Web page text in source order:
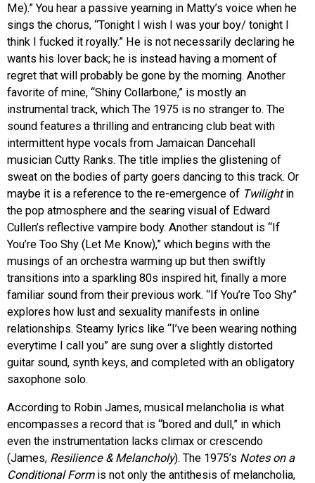
Me).” You hear a passive yearning in Matty’s voice when he
sings the chorus, “Tonight I wish I was your boy/ tonight I
think I fucked it royally.” He is not necessarily declaring he
wants his lover back; he is instead having a moment of
regret that will probably be gone by the morning. Another
favorite of mine, “Shiny Collarbone,” is mostly an
instrumental track, which The 1975 is no stranger to. The
sound features a thrilling and entrancing club beat with
intermittent hype vocals from Jamaican Dancehall
musician Cutty Ranks. The title implies the glistening of
sweat on the bodies of party goers dancing to this track. Or
maybe it is a reference to the re-emergence of Twilightin
the pop atmosphere and the searing visual of Edward
Cullen’s reflective vampire body. Another standout is “If
You’re Too Shy (Let Me Know),” which begins with the
musings of an orchestra warming up but then swiftly
transitions into a sparkling 80s inspired hit, finally a more
familiar sound from their previous work. “If You’re Too Shy”
explores how lust and sexuality manifests in online
relationships. Steamy lyrics like “I’ve been wearing nothing
everytime I call you” are sung over a slightly distorted
guitar sound, synth keys, and completed with an obligatory
saxophone solo.
According to Robin James, musical melancholia is what
encompasses a record that is “bored and dull,” in which
even the instrumentation lacks climax or crescendo
(James, Resilience & Melancholy). The 1975’s Notes on a
Conditional Formis not only the antithesis of melancholia,